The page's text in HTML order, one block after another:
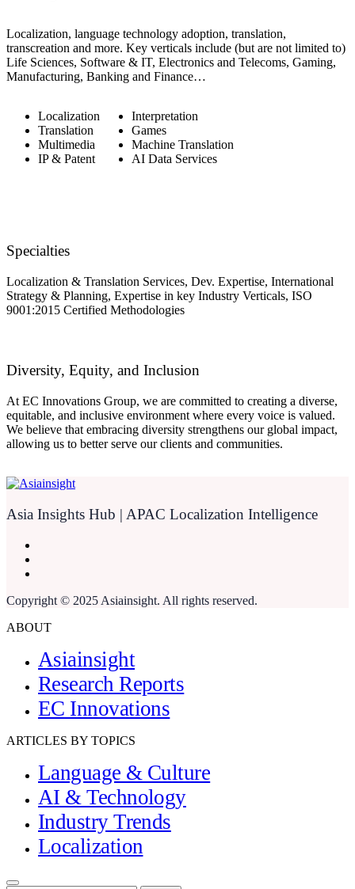
Localization, language technology adoption, translation,
transcreation and more. Key verticals include (but are not limited to)
Life Sciences, Software & IT, Electronics and Telecoms, Gaming,
Manufacturing, Banking and Finance…
Localization
Translation
Multimedia
IP & Patent
Interpretation
Games
Machine Translation
AI Data Services
Specialties
Localization & Translation Services, Dev. Expertise, International
Strategy & Planning, Expertise in key Industry Verticals, ISO
9001:2015 Certified Methodologies
Diversity, Equity, and Inclusion
At EC Innovations Group, we are committed to creating a diverse,
equitable, and inclusive environment where every voice is valued.
We believe that embracing diversity strengthens our global impact,
allowing us to better serve our clients and communities.
Asia Insights Hub | APAC Localization Intelligence
Copyright © 2025 Asiainsight. All rights reserved.
ABOUT
Asiainsight
Research Reports
EC Innovations
ARTICLES BY TOPICS
Language & Culture
AI & Technology
Industry Trends
Localization